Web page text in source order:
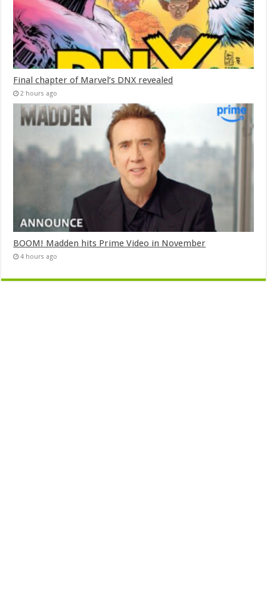
Final chapter of Marvel’s DNX revealed
2 hours ago
BOOM! Madden hits Prime Video in November
4 hours ago